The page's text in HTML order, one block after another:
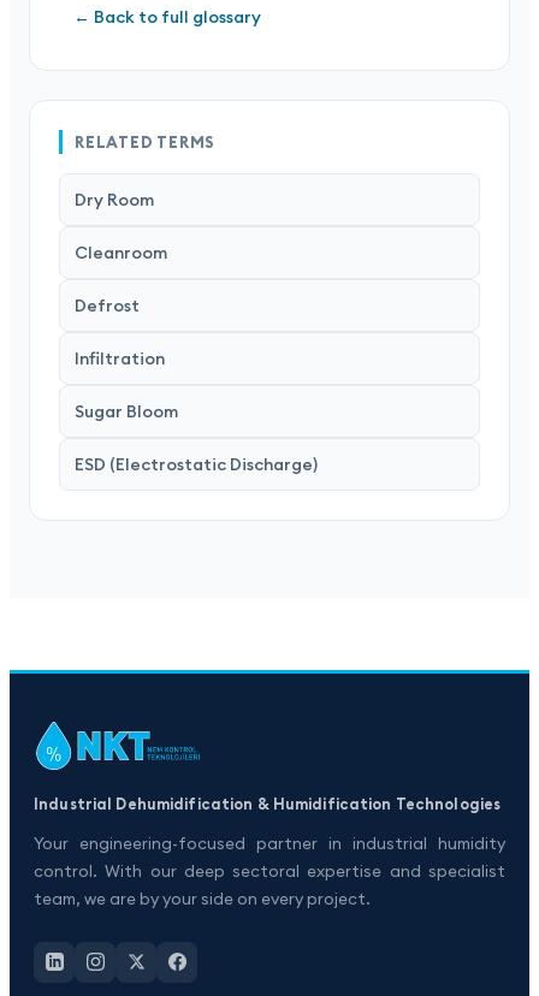
← Back to full glossary
RELATED TERMS
Dry Room
Cleanroom
Defrost
Infiltration
Sugar Bloom
ESD (Electrostatic Discharge)
Industrial Dehumidification & Humidification Technologies
Your engineering-focused partner in industrial humidity
control. With our deep sectoral expertise and specialist
team, we are by your side on every project.